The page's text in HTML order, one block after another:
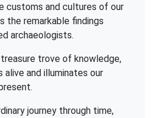
customs and cultures of our
the remarkable findings
archaeologists.
trove of knowledge,
and illuminates our
journey through time,